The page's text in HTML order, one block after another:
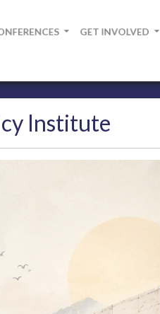
GET INVOLVED
Institute